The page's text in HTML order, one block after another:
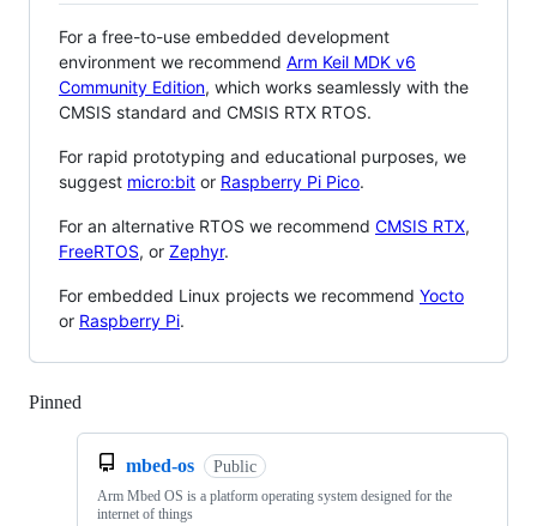
For a free-to-use embedded development
environment we recommend Arm Keil MDK v6
Community Edition, which works seamlessly with the
CMSIS standard and CMSIS RTX RTOS.
For rapid prototyping and educational purposes, we
suggest micro:bit or Raspberry Pi Pico.
For an alternative RTOS we recommend CMSIS RTX,
FreeRTOS, or Zephyr.
For embedded Linux projects we recommend Yocto
or Raspberry Pi.
Pinned
mbed-os Public
Arm Mbed OS is a platform operating system designed for the
internet of things